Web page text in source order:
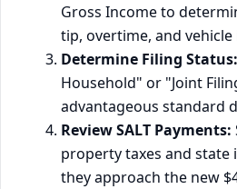
Gross Income to
tip, overtime, and
Determine Filing Status:
Household" or "Joint
advantageous standard
Review SALT Payments:
property taxes and state
they approach the new